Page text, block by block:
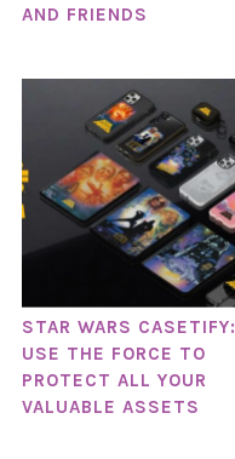
AND FRIENDS
STAR WARS CASETIFY:
USE THE FORCE TO
PROTECT ALL YOUR
VALUABLE ASSETS